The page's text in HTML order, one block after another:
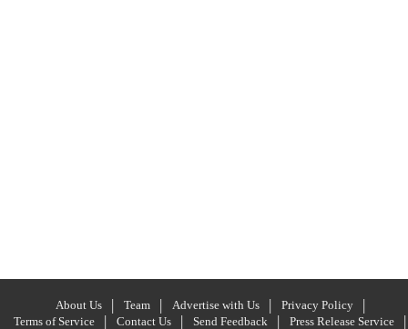
About Us Team Advertise with Us
Privacy Policy
Terms of Service
Contact Us Send Feedback
Press Release Service